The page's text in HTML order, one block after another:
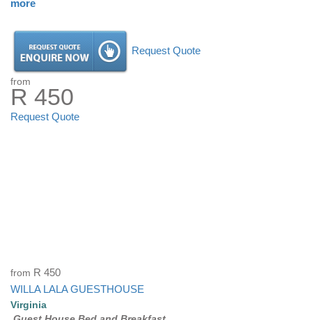
more
Request Quote
from
R 450
Request Quote
from R 450
WILLA LALA GUESTHOUSE
Virginia